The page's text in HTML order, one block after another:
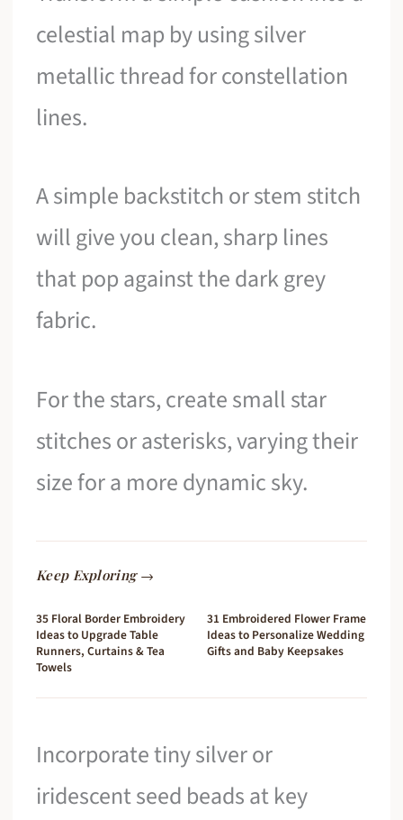
celestial map by using silver
metallic thread for constellation
lines.
A simple backstitch or stem stitch
will give you clean, sharp lines
that pop against the dark grey
fabric.
For the stars, create small star
stitches or asterisks, varying their
size for a more dynamic sky.
Keep Exploring →
35 Floral Border Embroidery
Ideas to Upgrade Table
Runners, Curtains & Tea
Towels
31 Embroidered Flower Frame
Ideas to Personalize Wedding
Gifts and Baby Keepsakes
Incorporate tiny silver or
iridescent seed beads at key